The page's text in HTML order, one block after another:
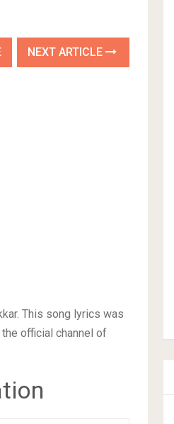
NEXT ARTICLE
This song lyrics was
official channel of